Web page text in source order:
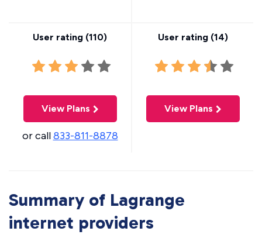
User rating (110)
View Plans
or call833-811-8878
User rating (14)
View Plans
Summary of Lagrange
internet providers